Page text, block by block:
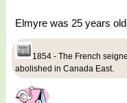
Elmyre was 25 years
1854 - The French
abolished in Canada East.